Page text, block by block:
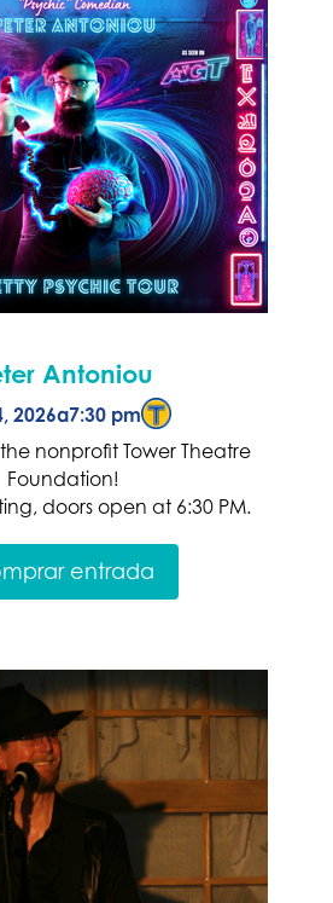
Antoniou
2026a7:30 pm
nonprofit Tower Theatre
Foundation!
doors open at 6:30 PM.
entrada